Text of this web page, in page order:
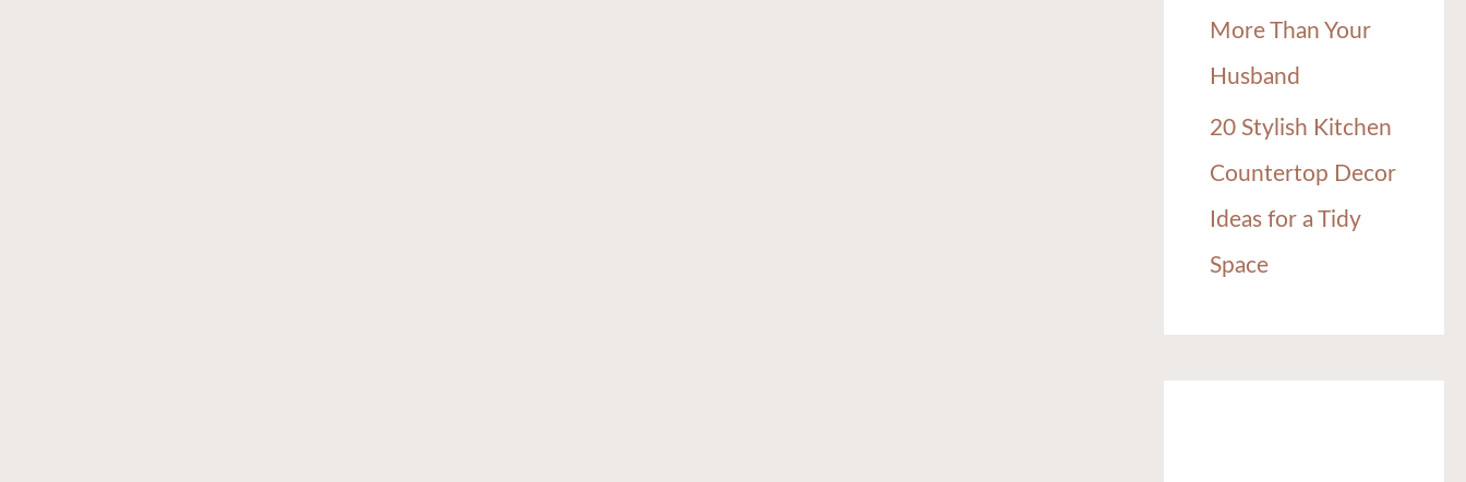
More Than Your
Husband
20 Stylish Kitchen
Countertop Decor
Ideas for a Tidy
Space